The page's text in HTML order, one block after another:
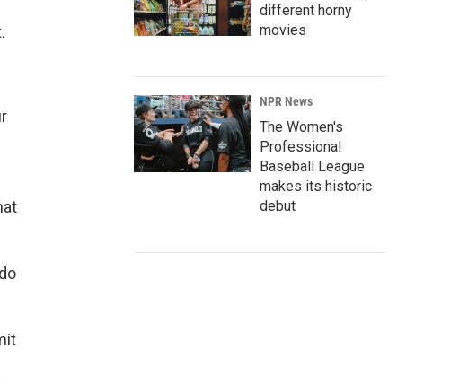
different horny
movies
NPR News
The Women's
Professional
Baseball League
makes its historic
debut